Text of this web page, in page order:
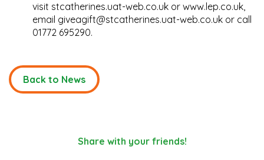
visit stcatherines.uat-web.co.uk or www.lep.co.uk,
email giveagift@stcatherines.uat-web.co.uk or call
01772 695290.
Back to News
Share with your friends!